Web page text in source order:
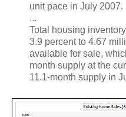
unit pace in July 2007.
...
Total housing
3.9 percent to 4.67
available for sale,
month supply at the
11.1-month supply in